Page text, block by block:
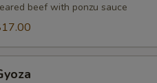
beef with ponzu sauce